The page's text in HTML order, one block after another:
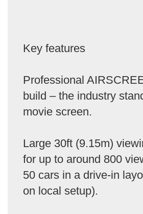
Key features
Professional
build – the industry
movie screen.
Large 30ft (9.15m)
for up to around 800
50 cars in a drive-in
on local setup).